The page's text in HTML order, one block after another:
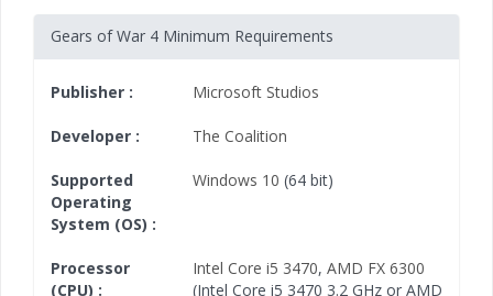
Gears of War 4 Minimum Requirements
Publisher : Microsoft Studios
Developer : The Coalition
Supported
Operating
System (OS) :
Windows 10 (64 bit)
Processor
(CPU) :
Intel Core i5 3470, AMD FX 6300
(Intel Core i5 3470 3.2 GHz or AMD